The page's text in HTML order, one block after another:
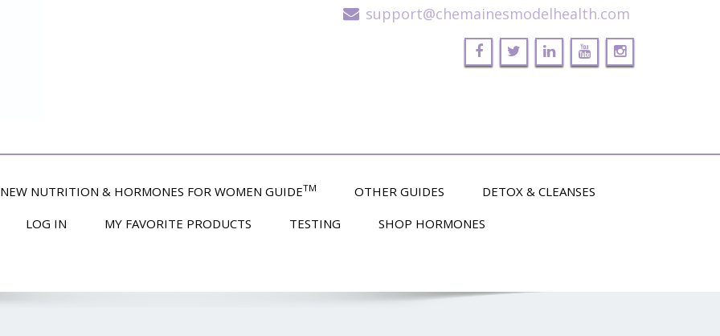
support@chemainesmodelhealth.com
NEW NUTRITION & HORMONES FOR WOMEN GUIDETM OTHER GUIDES
DETOX & CLEANSES
LOG IN MY FAVORITE PRODUCTS TESTING
SHOP HORMONES